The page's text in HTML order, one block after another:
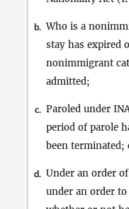
b. Who is a
stay has expired
nonimmigrant
admitted;
c. Paroled under
period of parole
been terminated;
d. Under an order
under an order